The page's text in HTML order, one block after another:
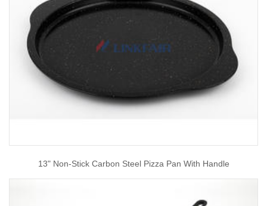
13" Non-Stick Carbon Steel Pizza Pan With Handle